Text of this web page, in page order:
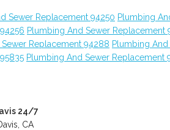
Sewer Replacement 94250 Plumbing
Plumbing And Sewer Replacement
Replacement 94288 Plumbing And
Plumbing And Sewer Replacement
24/7
CA